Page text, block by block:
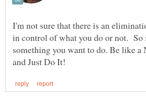
I'm not sure that there is an
in control of what you do or not. So
something you want to do. Be like